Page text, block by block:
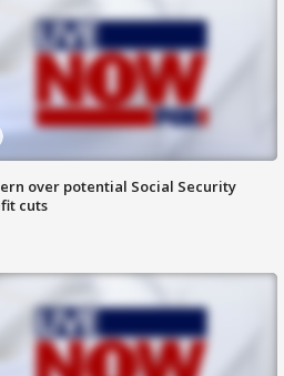
over potential Social Security
cuts